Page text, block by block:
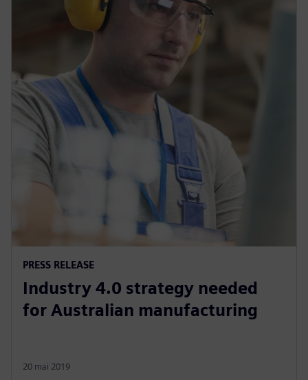
PRESS RELEASE
Industry 4.0 strategy needed
for Australian manufacturing
20 mai 2019